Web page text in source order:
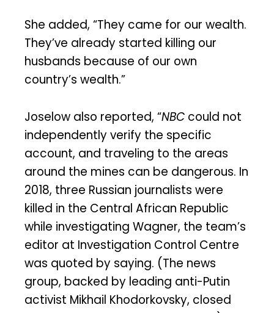
She added, “They came for our wealth.
They’ve already started killing our
husbands because of our own
country’s wealth.”
Joselow also reported, “NBC could not
independently verify the specific
account, and traveling to the areas
around the mines can be dangerous. In
2018, three Russian journalists were
killed in the Central African Republic
while investigating Wagner, the team’s
editor at Investigation Control Centre
was quoted by saying. (The news
group, backed by leading anti-Putin
activist Mikhail Khodorkovsky, closed